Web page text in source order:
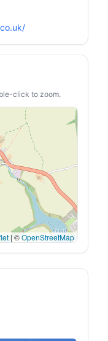
click to zoom.
| ©OpenStreetMap